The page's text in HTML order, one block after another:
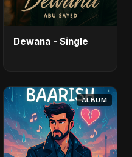
Dewana - Single
ALBUM